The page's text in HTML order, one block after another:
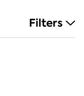
Filters